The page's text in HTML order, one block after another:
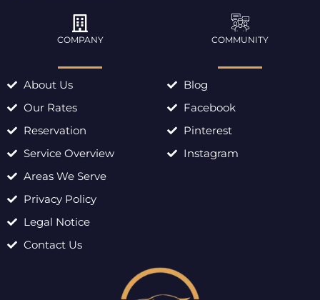
COMPANY
About Us
Our Rates
Reservation
Service Overview
Areas We Serve
Privacy Policy
Legal Notice
Contact Us
COMMUNITY
Blog
Facebook
Pinterest
Instagram